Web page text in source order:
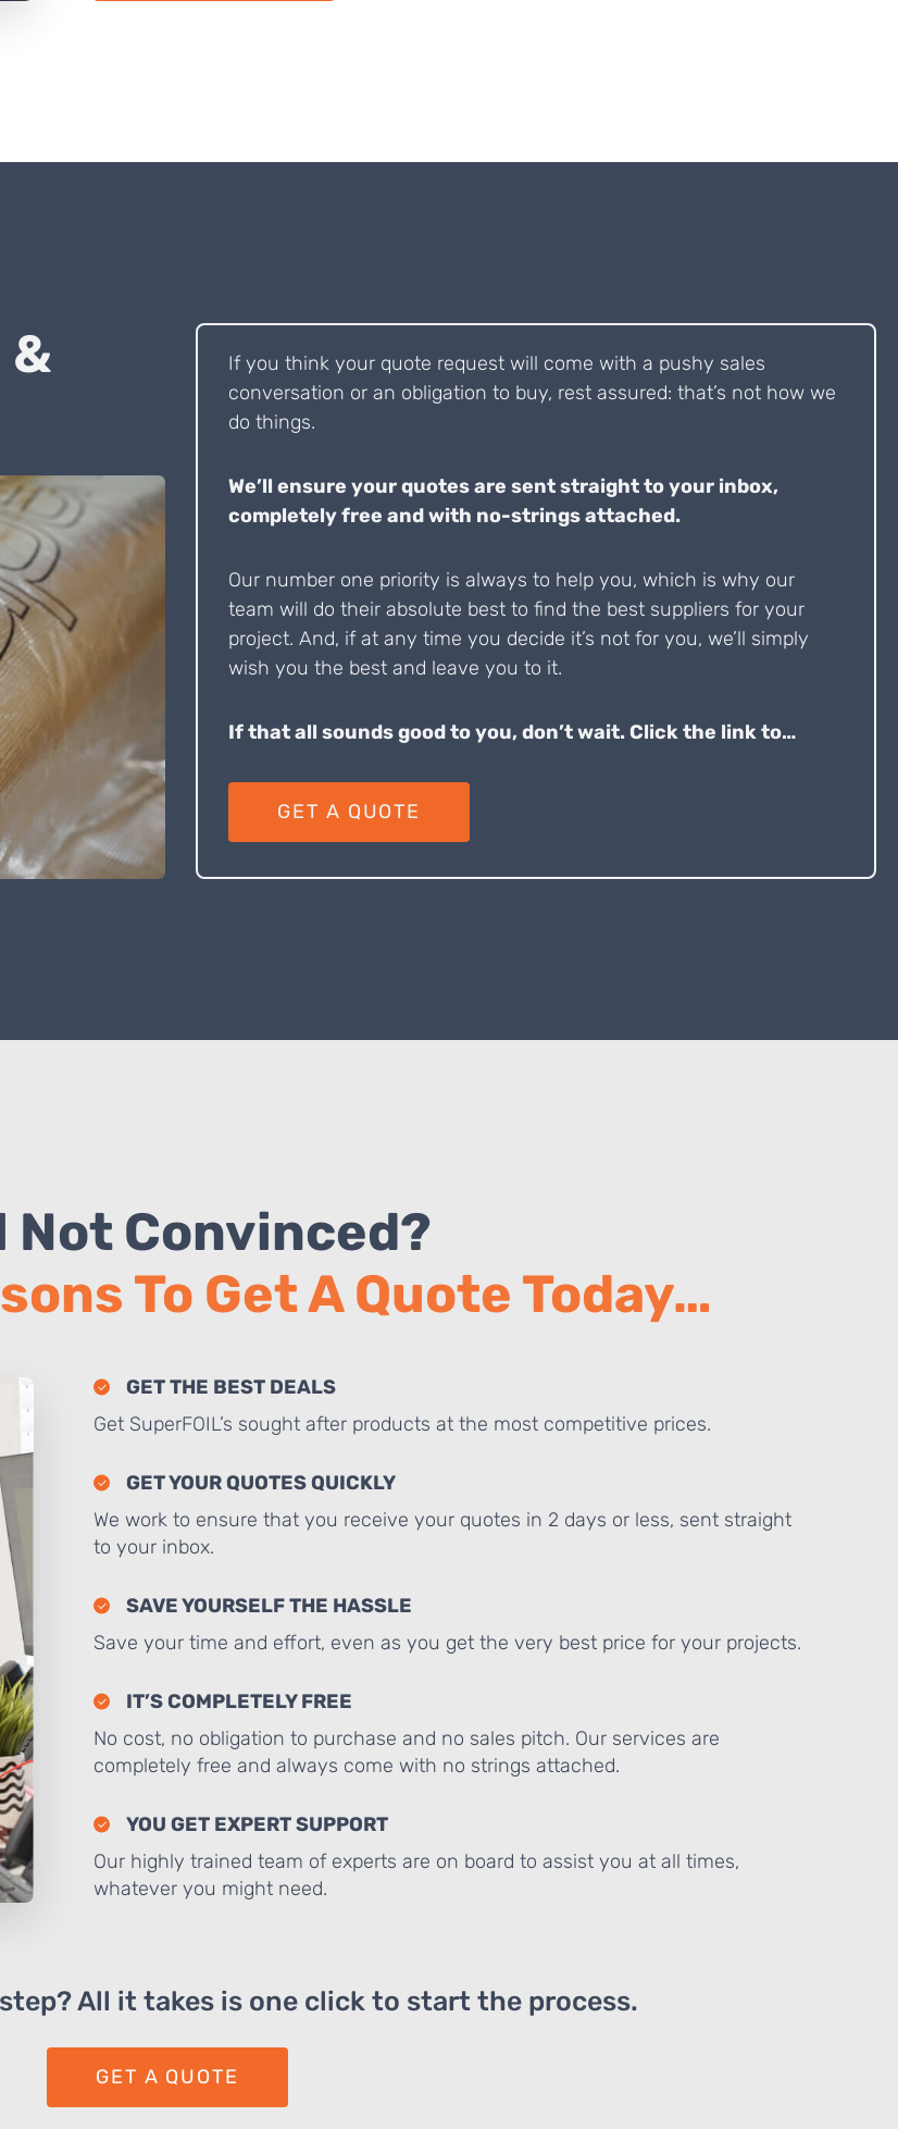
&
If you think your quote request will come with a pushy sales
conversation or an obligation to buy, rest assured: that’s not how we
do things.
We’ll ensure your quotes are sent straight to your inbox,
completely free and with no-strings attached.
Our number one priority is always to help you, which is why our
team will do their absolute best to find the best suppliers for your
project. And, if at any time you decide it’s not for you, we’ll simply
wish you the best and leave you to it.
If that all sounds good to you, don’t wait. Click the link to…
GET A QUOTE
Not Convinced?
To Get A Quote Today…
GET THE BEST DEALS
Get SuperFOIL’s sought after products at the most competitive prices.
GET YOUR QUOTES QUICKLY
We work to ensure that you receive your quotes in 2 days or less, sent straight
to your inbox.
SAVE YOURSELF THE HASSLE
Save your time and effort, even as you get the very best price for your projects.
IT’S COMPLETELY FREE
No cost, no obligation to purchase and no sales pitch. Our services are
completely free and always come with no strings attached.
YOU GET EXPERT SUPPORT
Our highly trained team of experts are on board to assist you at all times,
whatever you might need.
All it takes is one click to start the process.
GET A QUOTE